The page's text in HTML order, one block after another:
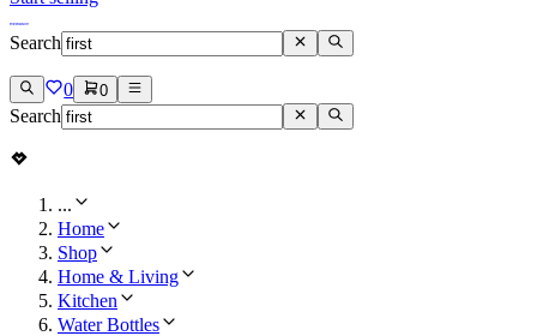
Search
0 0
Search
...
Home
Shop
Home & Living
Kitchen
Water Bottles